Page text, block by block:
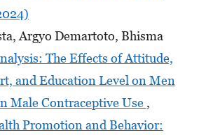
Argyo Demartoto, Bhisma
The Effects of Attitude,
and Education Level on Men
Male Contraceptive Use ,
Promotion and Behavior: